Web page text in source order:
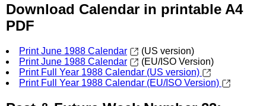
Download Calendar in printable A4
PDF
Print June 1988 Calendar
(US version)
Print June 1988 Calendar
(EU/ISO Version)
Print Full Year 1988 Calendar (US version)
Print Full Year 1988 Calendar (EU/ISO Version)